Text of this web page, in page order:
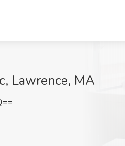
Lawrence, MA